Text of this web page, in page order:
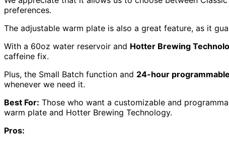
preferences.
The adjustable warm plate is also a great feature, as it
With a 60oz water reservoir and Hotter Brewing
caffeine fix.
Plus, the Small Batch function and 24-hour
whenever we need it.
Best For: Those who want a customizable and
warm plate and Hotter Brewing Technology.
Pros: